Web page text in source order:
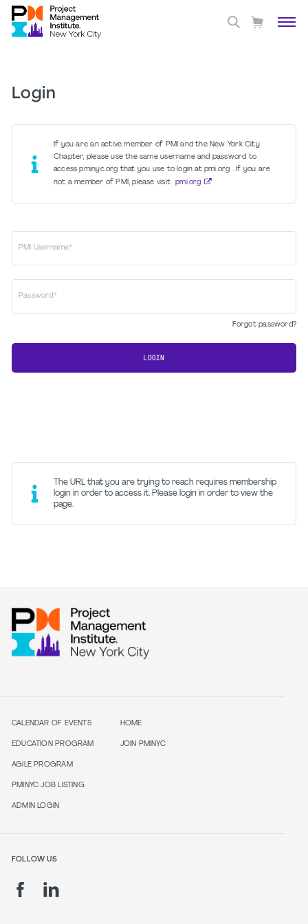
Login
If you are an active member of PMI and the New York City
Chapter, please use the same username and password to
access pminyc.org that you use to login at pmi.org . If you are
not a member of PMI, please visit
pmi.org
PMI Username*
Password*
Forgot password?
LOGIN
The URL that you are trying to reach requires membership
login in order to access it. Please login in order to view the
page.
CALENDAR OF EVENTS
EDUCATION PROGRAM
AGILE PROGRAM
PMINYC JOB LISTING
ADMIN LOGIN
HOME
JOIN PMINYC
FOLLOW US